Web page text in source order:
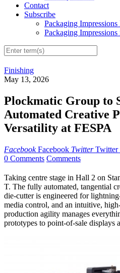
Contact
Subscribe
Packaging Impressions
Packaging
Finishing
May 13, 2026
Plockmatic Group to
Automated Creative
Versatility at FESPA
Facebook Facebook Twitter Twitter
0 Comments Comments
Taking centre stage in Hall 2 on
T. The fully automated, tangential
die‑cutter is engineered for
media control, and an intuitive,
production agility manages
prototypes to point-of-sale displays